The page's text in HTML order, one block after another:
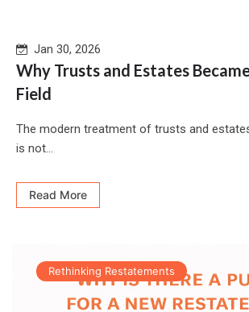
Jan 30, 2026
Why Trusts and Estates
Field
The modern treatment of trusts and
is not...
Read More
Rethinking Restatements